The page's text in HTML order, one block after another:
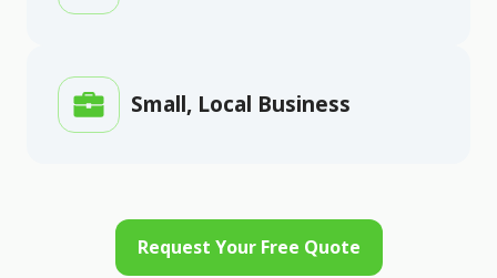
Small, Local Business
Request Your Free Quote